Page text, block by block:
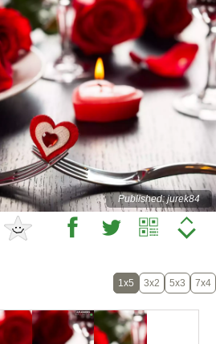
Published: jurek84
1x5 3x2 5x3 7x4